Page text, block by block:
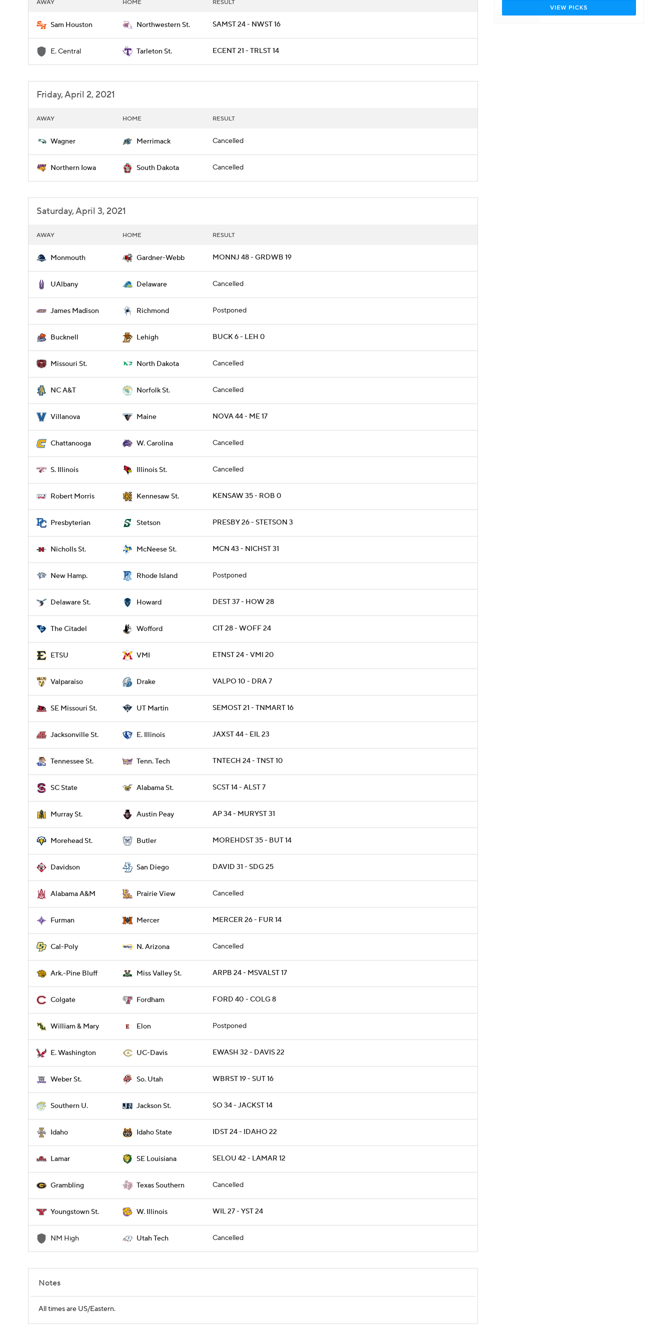
AWAY HOME RESULT
Sam Houston Northwestern St. SAMST 24 - NWST 16
E. Central Tarleton St. ECENT 21 - TRLST 14
Friday, April 2, 2021
AWAY HOME RESULT
Wagner Merrimack Cancelled
Northern Iowa South Dakota Cancelled
Saturday, April 3, 2021
AWAY HOME RESULT
Monmouth Gardner-Webb MONNJ 48 - GRDWB 19
UAlbany Delaware Cancelled
James Madison Richmond Postponed
Bucknell Lehigh BUCK 6 - LEH 0
Missouri St. North Dakota Cancelled
NC A&T Norfolk St. Cancelled
Villanova Maine NOVA 44 - ME 17
Chattanooga W. Carolina Cancelled
S. Illinois Illinois St. Cancelled
Robert Morris Kennesaw St. KENSAW 35 - ROB 0
Presbyterian Stetson PRESBY 26 - STETSON 3
Nicholls St. McNeese St. MCN 43 - NICHST 31
New Hamp. Rhode Island Postponed
Delaware St. Howard DEST 37 - HOW 28
The Citadel Wofford CIT 28 - WOFF 24
ETSU VMI ETNST 24 - VMI 20
Valparaiso Drake VALPO 10 - DRA 7
SE Missouri St. UT Martin SEMOST 21 - TNMART 16
Jacksonville St. E. Illinois JAXST 44 - EIL 23
Tennessee St. Tenn. Tech TNTECH 24 - TNST 10
SC State Alabama St. SCST 14 - ALST 7
Murray St. Austin Peay AP 34 - MURYST 31
Morehead St. Butler MOREHDST 35 - BUT 14
Davidson San Diego DAVID 31 - SDG 25
Alabama A&M Prairie View Cancelled
Furman Mercer MERCER 26 - FUR 14
Cal-Poly N. Arizona Cancelled
Ark.-Pine Bluff Miss Valley St. ARPB 24 - MSVALST 17
Colgate Fordham FORD 40 - COLG 8
William & Mary Elon Postponed
E. Washington UC-Davis EWASH 32 - DAVIS 22
Weber St. So. Utah WBRST 19 - SUT 16
Southern U. Jackson St. SO 34 - JACKST 14
Idaho Idaho State IDST 24 - IDAHO 22
Lamar SE Louisiana SELOU 42 - LAMAR 12
Grambling Texas Southern Cancelled
Youngstown St. W. Illinois WIL 27 - YST 24
NM High Utah Tech Cancelled
Notes
All times are US/Eastern.